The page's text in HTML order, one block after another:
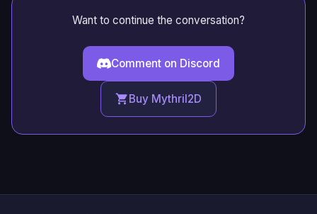
Want to continue the conversation?
Comment on Discord
Buy Mythril2D